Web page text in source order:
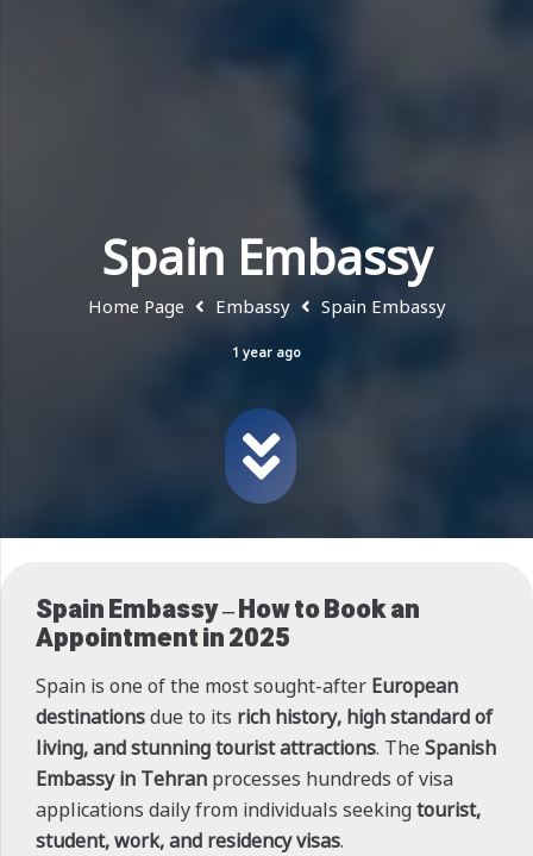
Spain Embassy
Home Page Embassy Spain Embassy
1 year ago
Spain Embassy – How to Book an
Appointment in 2025
Spain is one of the most sought-after European
destinationsdue to its rich history, high standard of
living, and stunning tourist attractions. The Spanish
Embassy in Tehran processes hundreds of visa
applications daily from individuals seeking tourist,
student, work, and residency visas.